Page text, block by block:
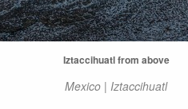
Iztaccihuatl from above
Mexico | Iztaccihuatl